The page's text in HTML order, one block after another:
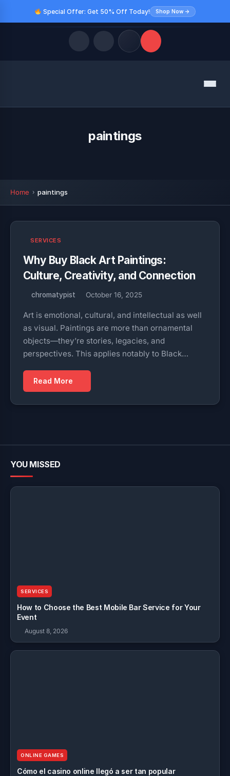
Special Offer: Get 50% Off Today! Shop Now →
Menu
paintings
Home paintings
SERVICES
Why Buy Black Art Paintings:
Culture, Creativity, and Connection
chromatypist October 16, 2025
Art is emotional, cultural, and intellectual as well
as visual. Paintings are more than ornamental
objects—they’re stories, legacies, and
perspectives. This applies notably to Black…
Read More
YOU MISSED
SERVICES
How to Choose the Best Mobile Bar Service for Your
Event
August 8, 2026
ONLINE GAMES
Cómo el casino online llegó a ser tan popular